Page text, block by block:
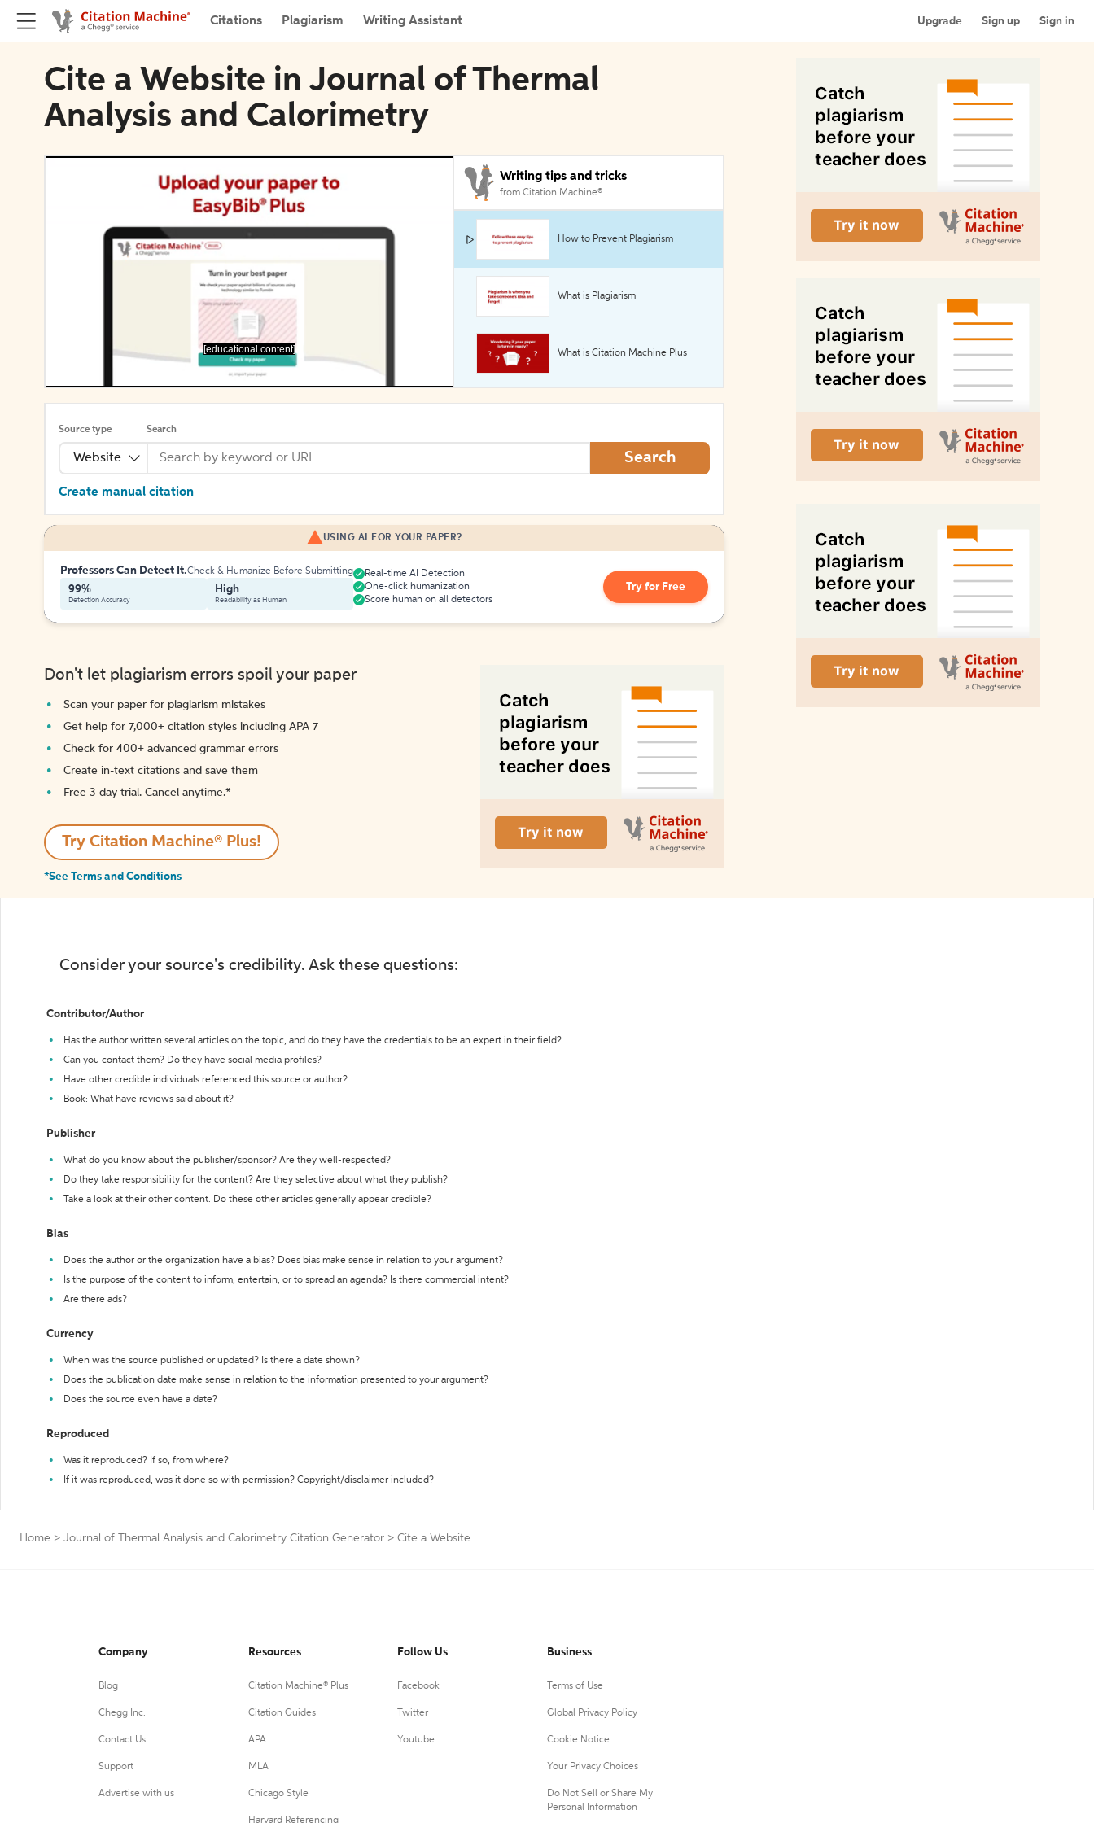
Citations Plagiarism Writing Assistant Upgrade Sign up Sign in
Cite a Website in Journal of Thermal
Analysis and Calorimetry
[educational content]
Writing tips and tricks
from Citation Machine®
How to Prevent Plagiarism
What is Plagiarism
What is Citation Machine Plus
Source type
Website
Search
Search
Create manual citation
USING AI FOR YOUR PAPER?
Professors Can Detect It.Check & Humanize Before Submitting
99%
Detection Accuracy
High
Readability as Human
Real-time AI Detection
One-click humanization
Score human on all detectors
Try for Free
Don't let plagiarism errors spoil your paper
Scan your paper for plagiarism mistakes
Get help for 7,000+ citation styles including APA 7
Check for 400+ advanced grammar errors
Create in-text citations and save them
Free 3-day trial. Cancel anytime.*️
Try Citation Machine® Plus!
*See Terms and Conditions
Consider your source's credibility. Ask these questions:
Contributor/Author
Has the author written several articles on the topic, and do they have the credentials to be an expert in their field?
Can you contact them? Do they have social media profiles?
Have other credible individuals referenced this source or author?
Book: What have reviews said about it?
Publisher
What do you know about the publisher/sponsor? Are they well-respected?
Do they take responsibility for the content? Are they selective about what they publish?
Take a look at their other content. Do these other articles generally appear credible?
Bias
Does the author or the organization have a bias? Does bias make sense in relation to your argument?
Is the purpose of the content to inform, entertain, or to spread an agenda? Is there commercial intent?
Are there ads?
Currency
When was the source published or updated? Is there a date shown?
Does the publication date make sense in relation to the information presented to your argument?
Does the source even have a date?
Reproduced
Was it reproduced? If so, from where?
If it was reproduced, was it done so with permission? Copyright/disclaimer included?
Home > Journal of Thermal Analysis and Calorimetry Citation Generator > Cite a Website
Company
Blog
Chegg Inc.
Contact Us
Support
Advertise with us
Resources
Citation Machine® Plus
Citation Guides
APA
MLA
Chicago Style
Harvard Referencing
Follow Us
Facebook
Twitter
Youtube
Business
Terms of Use
Global Privacy Policy
Cookie Notice
Your Privacy Choices
Do Not Sell or Share My
Personal Information